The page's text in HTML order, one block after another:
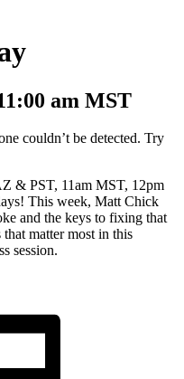
am MST
couldn’t be detected. Try
& PST, 11am MST, 12pm
This week, Matt Chick
and the keys to fixing that
matter most in this
session.